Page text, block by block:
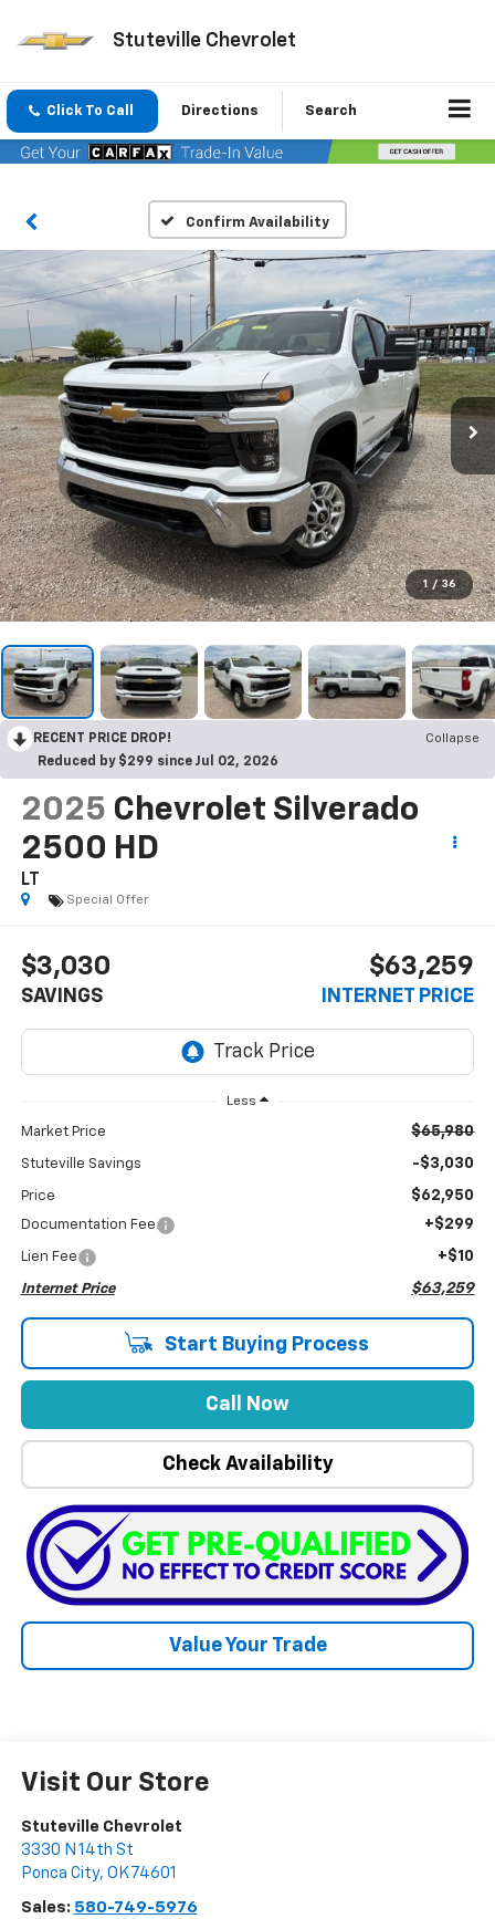
Stuteville Chevrolet
Click To Call Directions Search
Confirm Availability
1 / 36
RECENT PRICE DROP!
Collapse
Reduced by $299 since Jul 02, 2026
2025 Chevrolet Silverado
2500 HD
LT
Special Offer
$3,030
SAVINGS
$63,259
INTERNET PRICE
Less
Market Price $65,980
Stuteville Savings -$3,030
Price $62,950
Documentation Fee +$299
Lien Fee +$10
Internet Price $63,259
Start Buying Process
Call Now
Check Availability
Value Your Trade
Visit Our Store
Stuteville Chevrolet
3330 N 14th St
Ponca City, OK 74601
Sales: 580-749-5976